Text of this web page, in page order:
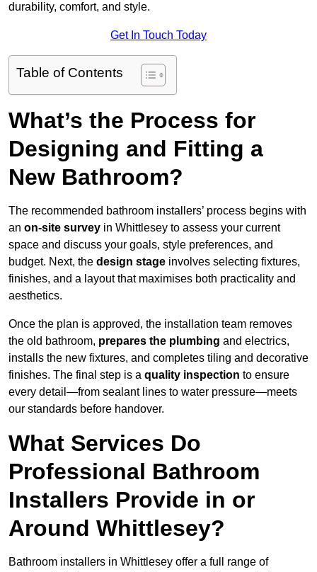
durability, comfort, and style.
Get In Touch Today
Table of Contents
What’s the Process for
Designing and Fitting a
New Bathroom?
The recommended bathroom installers’ process begins with
an on-site survey in Whittlesey to assess your current
space and discuss your goals, style preferences, and
budget. Next, the design stage involves selecting fixtures,
finishes, and a layout that maximises both practicality and
aesthetics.
Once the plan is approved, the installation team removes
the old bathroom, prepares the plumbing and electrics,
installs the new fixtures, and completes tiling and decorative
finishes. The final step is a quality inspection to ensure
every detail—from sealant lines to water pressure—meets
our standards before handover.
What Services Do
Professional Bathroom
Installers Provide in or
Around Whittlesey?
Bathroom installers in Whittlesey offer a full range of